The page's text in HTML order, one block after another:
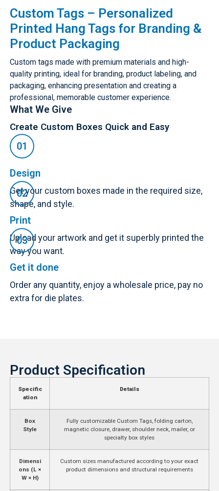
Custom Tags – Personalized
Printed Hang Tags for Branding &
Product Packaging
Custom tags made with premium materials and high-
quality printing, ideal for branding, product labeling, and
packaging, enhancing presentation and creating a
professional, memorable customer experience.
What We Give
Create Custom Boxes Quick and Easy
Design
Get your custom boxes made in the required size,
shape, and style.
Print
Upload your artwork and get it superbly printed the
way you want.
Get it done
Order any quantity, enjoy a wholesale price, pay no
extra for die plates.
Product Specification
Specific
ation
Details
Box
Style
Fully customizable Custom Tags, folding carton,
magnetic closure, drawer, shoulder neck, mailer, or
specialty box styles
Dimensi
ons (L ×
W × H)
Custom sizes manufactured according to your exact
product dimensions and structural requirements